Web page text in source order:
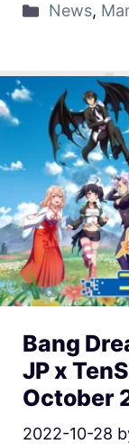
News,
Bang
JP x
October
2022-10-28